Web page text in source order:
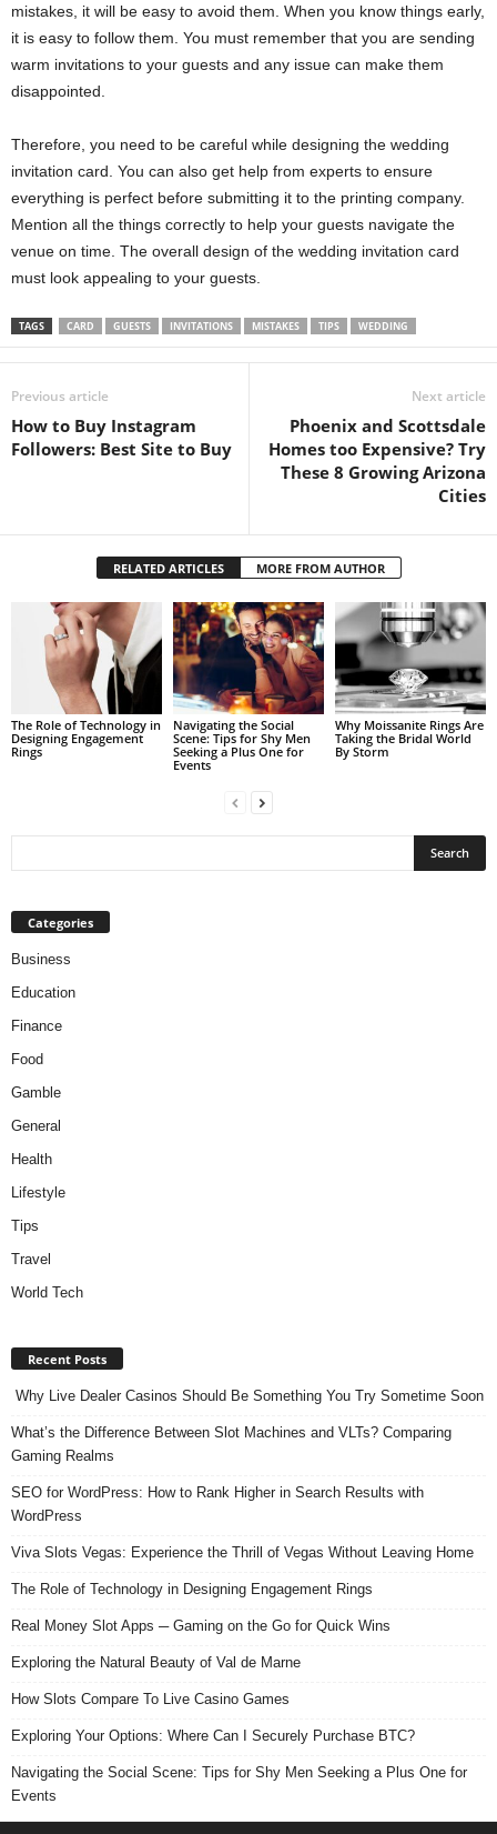
mistakes, it will be easy to avoid them. When you know things early,
it is easy to follow them. You must remember that you are sending
warm invitations to your guests and any issue can make them
disappointed.
Therefore, you need to be careful while designing the wedding
invitation card. You can also get help from experts to ensure
everything is perfect before submitting it to the printing company.
Mention all the things correctly to help your guests navigate the
venue on time. The overall design of the wedding invitation card
must look appealing to your guests.
TAGS CARD GUESTS INVITATIONS MISTAKES TIPS WEDDING
Previous article
How to Buy Instagram
Followers: Best Site to Buy
Next article
Phoenix and Scottsdale
Homes too Expensive? Try
These 8 Growing Arizona
Cities
RELATED ARTICLES MORE FROM AUTHOR
The Role of Technology in
Designing Engagement
Rings
Navigating the Social
Scene: Tips for Shy Men
Seeking a Plus One for
Events
Why Moissanite Rings Are
Taking the Bridal World
By Storm
Categories
Business
Education
Finance
Food
Gamble
General
Health
Lifestyle
Tips
Travel
World Tech
Recent Posts
Why Live Dealer Casinos Should Be Something You Try Sometime Soon
What’s the Difference Between Slot Machines and VLTs? Comparing
Gaming Realms
SEO for WordPress: How to Rank Higher in Search Results with
WordPress
Viva Slots Vegas: Experience the Thrill of Vegas Without Leaving Home
The Role of Technology in Designing Engagement Rings
Real Money Slot Apps ─ Gaming on the Go for Quick Wins
Exploring the Natural Beauty of Val de Marne
How Slots Compare To Live Casino Games
Exploring Your Options: Where Can I Securely Purchase BTC?
Navigating the Social Scene: Tips for Shy Men Seeking a Plus One for
Events